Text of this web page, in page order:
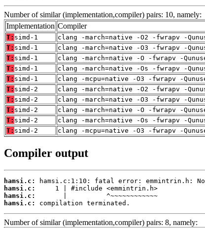
Number of similar (implementation,compiler) pairs: 10, namely:
Implementation Compiler
T: simd-1
clang -march=native -O2 -fwrapv -
T: simd-1
clang -march=native -O3 -fwrapv -
T: simd-1
clang -march=native -O -fwrapv -
T: simd-1
clang -march=native -Os -fwrapv -
T: simd-1
clang -mcpu=native -O3 -fwrapv -
T: simd-2
clang -march=native -O2 -fwrapv -
T: simd-2
clang -march=native -O3 -fwrapv -
T: simd-2
clang -march=native -O -fwrapv -
T: simd-2
clang -march=native -Os -fwrapv -
T: simd-2 clang -mcpu=native -O3 -fwrapv -
Compiler output
hamsi.c:
hamsi.c:
hamsi.c:
hamsi.c:
compilation terminated.
Number of similar (implementation,compiler) pairs: 8, namely: